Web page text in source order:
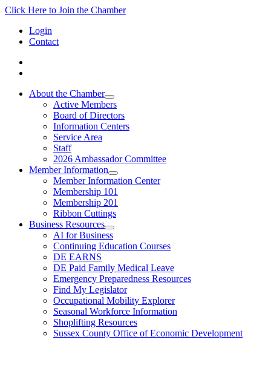
Click Here to Join the Chamber
Login
Contact
About the Chamber
Active Members
Board of Directors
Information Centers
Service Area
Staff
2026 Ambassador Committee
Member Information
Member Information Center
Membership 101
Membership 201
Ribbon Cuttings
Business Resources
AI for Business
Continuing Education Courses
DE EARNS
DE Paid Family Medical Leave
Emergency Preparedness Resources
Find My Legislator
Occupational Mobility Explorer
Seasonal Workforce Information
Shoplifting Resources
Sussex County Office of Economic Development